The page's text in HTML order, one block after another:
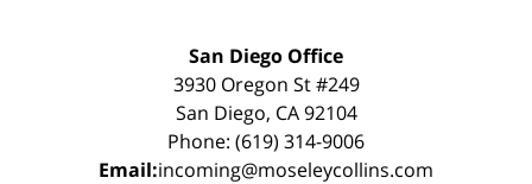
San Diego Office
3930 Oregon St #249
San Diego, CA 92104
Phone: (619) 314-9006
Email:incoming@moseleycollins.com